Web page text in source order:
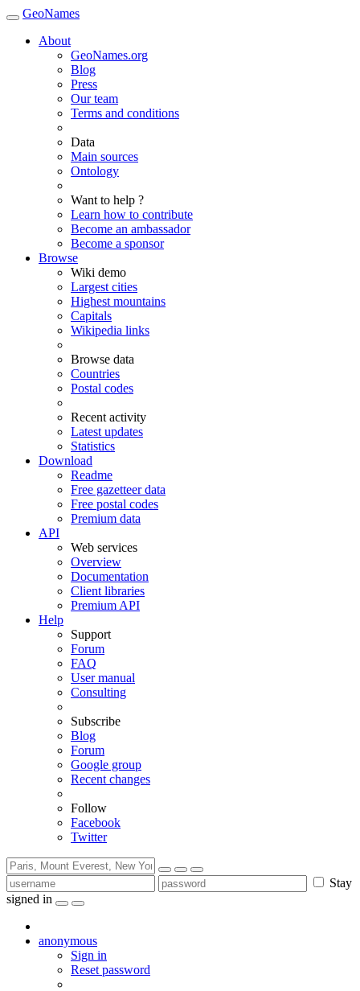
GeoNames
About
GeoNames.org
Blog
Press
Our team
Terms and conditions
Data
Main sources
Ontology
Want to help ?
Learn how to contribute
Become an ambassador
Become a sponsor
Browse
Wiki demo
Largest cities
Highest mountains
Capitals
Wikipedia links
Browse data
Countries
Postal codes
Recent activity
Latest updates
Statistics
Download
Readme
Free gazetteer data
Free postal codes
Premium data
API
Web services
Overview
Documentation
Client libraries
Premium API
Help
Support
Forum
FAQ
User manual
Consulting
Subscribe
Blog
Forum
Google group
Recent changes
Follow
Facebook
Twitter
Stay
signed in
anonymous
Sign in
Reset password